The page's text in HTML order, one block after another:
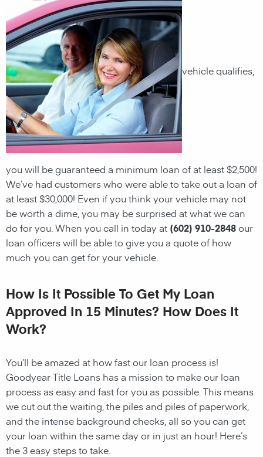
vehicle qualifies,
you will be guaranteed a minimum loan of at least $2,500!
We’ve had customers who were able to take out a loan of
at least $30,000! Even if you think your vehicle may not
be worth a dime, you may be surprised at what we can
do for you. When you call in today at (602) 910-2848our
loan officers will be able to give you a quote of how
much you can get for your vehicle.
How Is It Possible To Get My Loan
Approved In 15 Minutes? How Does It
Work?
You’ll be amazed at how fast our loan process is!
GoodyearTitle Loans has a mission to make our loan
process as easy and fast for you as possible. This means
we cut out the waiting, the piles and piles of paperwork,
and the intense background checks, all so you can get
your loan within the same day or in just an hour! Here’s
the 3 easy steps to take.